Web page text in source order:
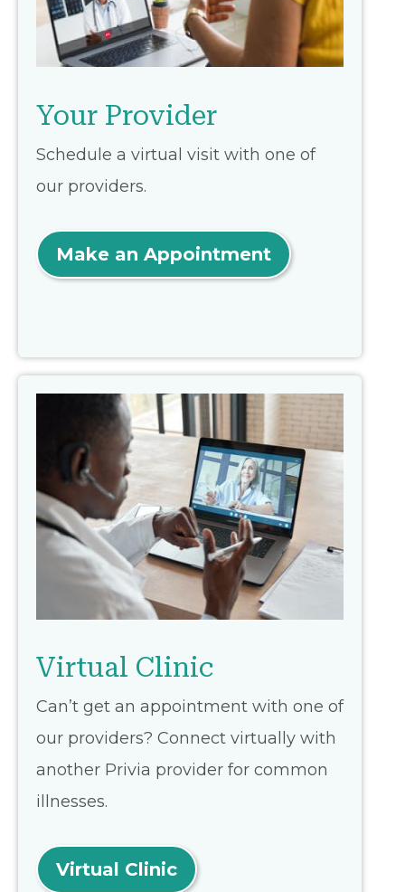
Your Provider
Schedule a virtual visit with one of
our providers.
Make an Appointment
Virtual Clinic
Can’t get an appointment with one of
our providers? Connect virtually with
another Privia provider for common
illnesses.
Virtual Clinic